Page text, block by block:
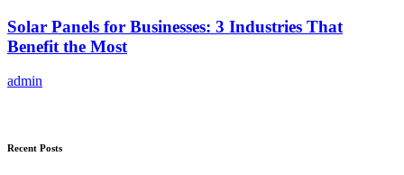
Solar Panels for Businesses: 3 Industries That
Benefit the Most
admin
Recent Posts